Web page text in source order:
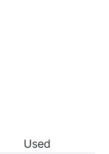
Used